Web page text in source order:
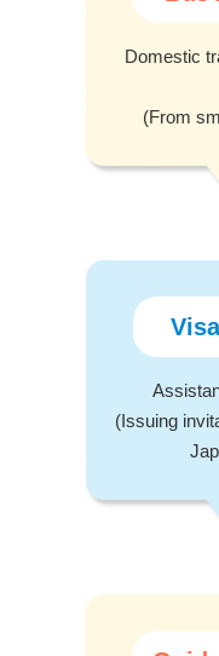
Domestic
(From
(Issuing